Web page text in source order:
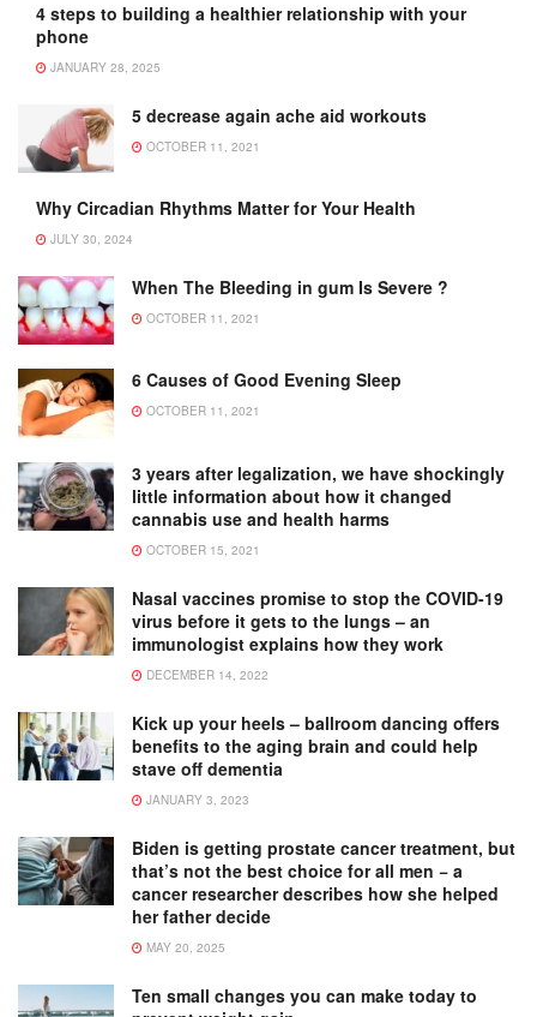
4 steps to building a healthier relationship with your
phone
JANUARY 28, 2025
5 decrease again ache aid workouts
OCTOBER 11, 2021
Why Circadian Rhythms Matter for Your Health
JULY 30, 2024
When The Bleeding in gum Is Severe ?
OCTOBER 11, 2021
6 Causes of Good Evening Sleep
OCTOBER 11, 2021
3 years after legalization, we have shockingly
little information about how it changed
cannabis use and health harms
OCTOBER 15, 2021
Nasal vaccines promise to stop the COVID-19
virus before it gets to the lungs – an
immunologist explains how they work
DECEMBER 14, 2022
Kick up your heels – ballroom dancing offers
benefits to the aging brain and could help
stave off dementia
JANUARY 3, 2023
Biden is getting prostate cancer treatment, but
that’s not the best choice for all men − a
cancer researcher describes how she helped
her father decide
MAY 20, 2025
Ten small changes you can make today to